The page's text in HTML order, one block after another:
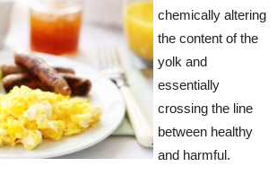
chemically altering
the content of the
yolk and
essentially
crossing the line
between healthy
and harmful.